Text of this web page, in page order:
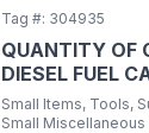
Tag #: 304935
QUANTITY OF
DIESEL FUEL
Small Items, Tools,
Small Miscellaneous